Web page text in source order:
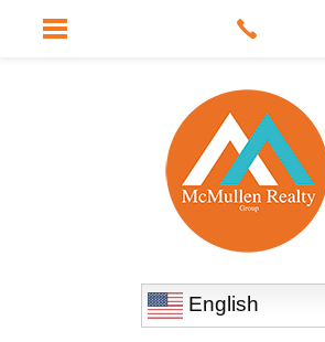
English